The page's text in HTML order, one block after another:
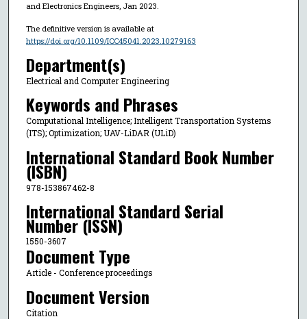
and Electronics Engineers, Jan 2023.
The definitive version is available at
https://doi.org/10.1109/ICC45041.2023.10279163
Department(s)
Electrical and Computer Engineering
Keywords and Phrases
Computational Intelligence; Intelligent Transportation Systems
(ITS); Optimization; UAV-LiDAR (ULiD)
International Standard Book Number
(ISBN)
978-153867462-8
International Standard Serial
Number (ISSN)
1550-3607
Document Type
Article - Conference proceedings
Document Version
Citation